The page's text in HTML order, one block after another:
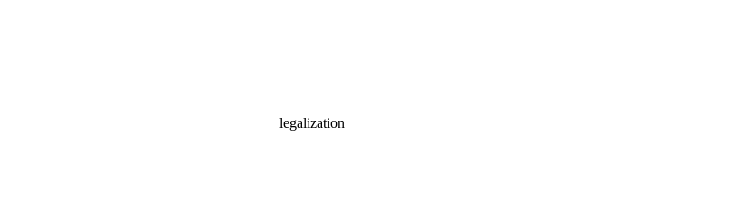
legalization